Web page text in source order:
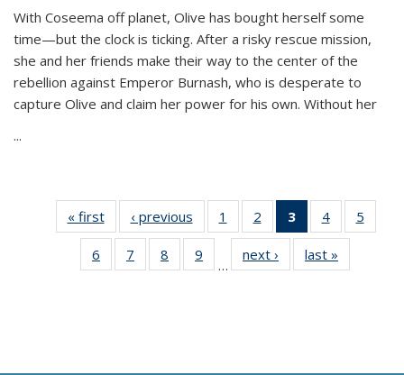
With Coseema off planet, Olive has bought herself some
time—but the clock is ticking. After a risky rescue mission,
she and her friends make their way to the center of the
rebellion against Emperor Burnash, who is desperate to
capture Olive and claim her power for his own. Without her
...
« first
Thumbnail
list:
Publications
‹ previous
Thumbnail
list:
Publications
1
of 11
Thumbnail
list:
Publications
2
of 11
Thumbnail
list:
Publications
3
of 11
Thumbnail
list:
Publications
4
of 11
Thumbnail
Publications
5
6
of 11
Thumbnail
7
of 11
Thumbnail
8
of 11
Thumbnail
9
of 11
Thumbnail
…
next ›
Thumbnail
list:
last »